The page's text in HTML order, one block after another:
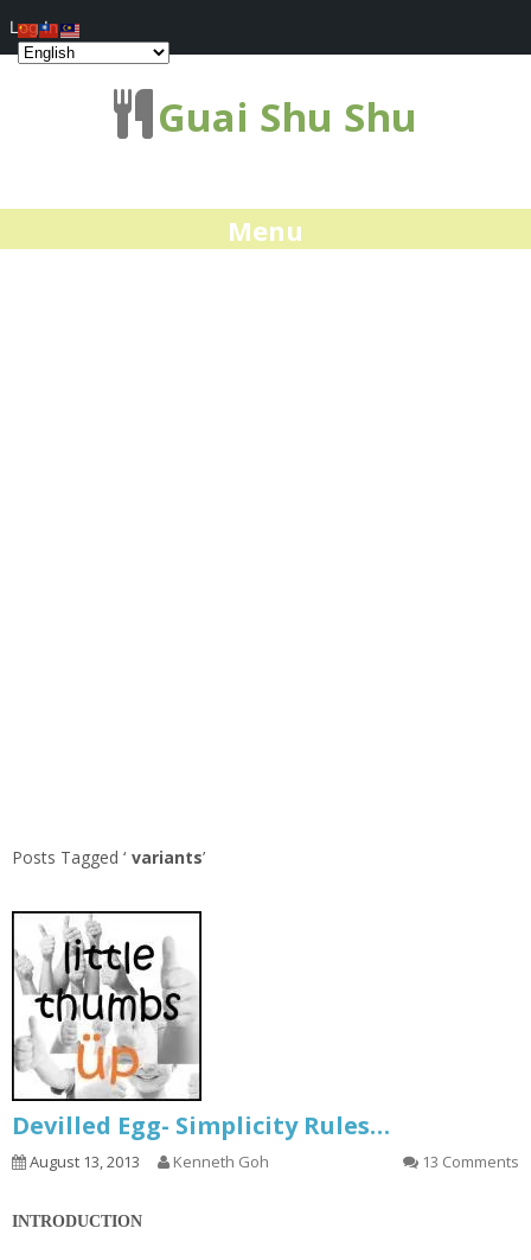
Guai Shu Shu
Menu
Posts Tagged ‘ variants’
Devilled Egg- Simplicity Rules…
August 13, 2013 Kenneth Goh 13 Comments
INTRODUCTION
Log In